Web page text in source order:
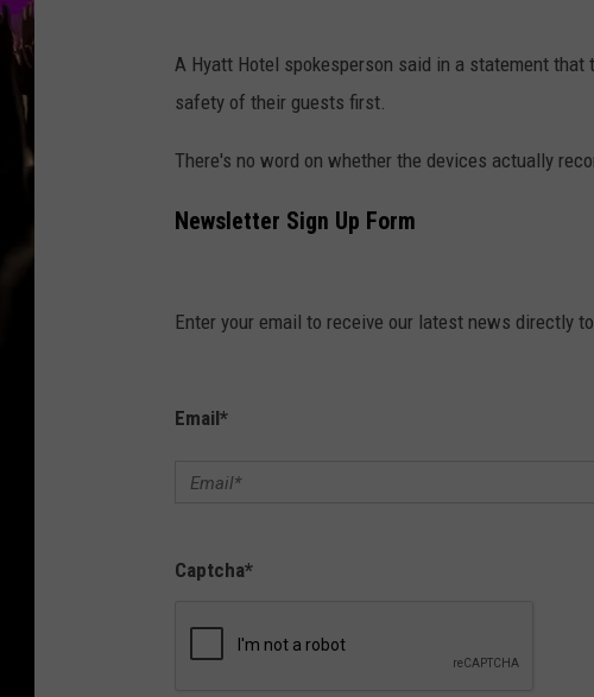
A Hyatt Hotel spokesperson said in a statement
safety of their guests first.
There's no word on whether the devices actually
Newsletter Sign Up Form
Enter your email to receive our latest news directly
Email*
Captcha*